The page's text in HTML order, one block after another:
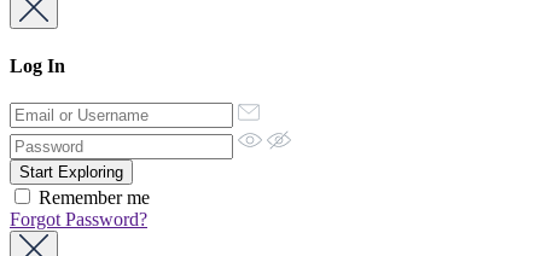
Log In
Remember me
Forgot Password?